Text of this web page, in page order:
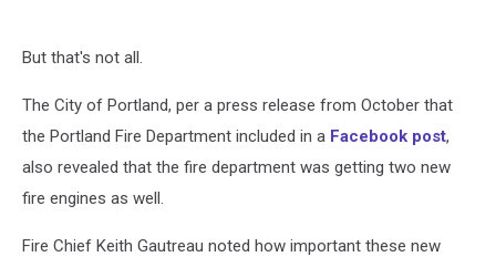
But that's not all.
The City of Portland, per a press release from October that
the Portland Fire Department included in a Facebook post,
also revealed that the fire department was getting two new
fire engines as well.
Fire Chief Keith Gautreau noted how important these new